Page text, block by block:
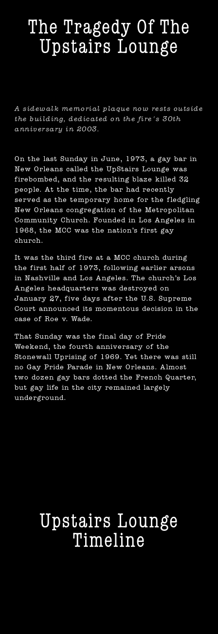
The Tragedy Of The
Upstairs Lounge
A sidewalk memorial plaque now rests outside
the building, dedicated on the fire's 30th
anniversary in 2003.
On the last Sunday in June, 1973, a gay bar in
New Orleans called the UpStairs Lounge was
firebombed, and the resulting blaze killed 32
people. At the time, the bar had recently
served as the temporary home for the fledgling
New Orleans congregation of the Metropolitan
Community Church. Founded in Los Angeles in
1968, the MCC was the nation’s first gay
church.
It was the third fire at a MCC church during
the first half of 1973, following earlier arsons
in Nashville and Los Angeles. The church’s Los
Angeles headquarters was destroyed on
January 27, five days after the U.S. Supreme
Court announced its momentous decision in the
case of Roe v. Wade.
That Sunday was the final day of Pride
Weekend, the fourth anniversary of the
Stonewall Uprising of 1969. Yet there was still
no Gay Pride Parade in New Orleans. Almost
two dozen gay bars dotted the French Quarter,
but gay life in the city remained largely
underground.
Upstairs Lounge
Timeline